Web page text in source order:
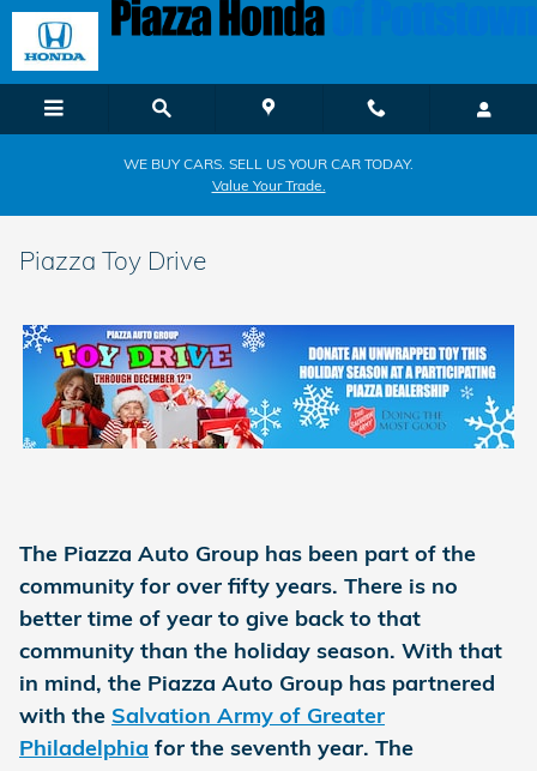
Skip to main content
WE BUY CARS. SELL US YOUR CAR TODAY.
Value Your Trade.
Piazza Toy Drive
The Piazza Auto Group has been part of the
community for over fifty years. There is no
better time of year to give back to that
community than the holiday season. With that
in mind, the Piazza Auto Group has partnered
with the Salvation Army of Greater
Philadelphia for the seventh year. The